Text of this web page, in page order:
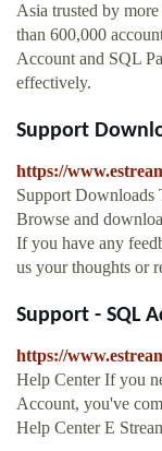
Asia trusted by
than 600,000
Account and SQL
effectively.
Support
https://
Support
Browse and
If you have any
us your thoughts or
Support - SQL
https://
Help Center If you
Account, you've
Help Center E